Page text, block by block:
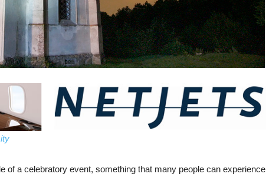
of a celebratory event, something that many people can experience